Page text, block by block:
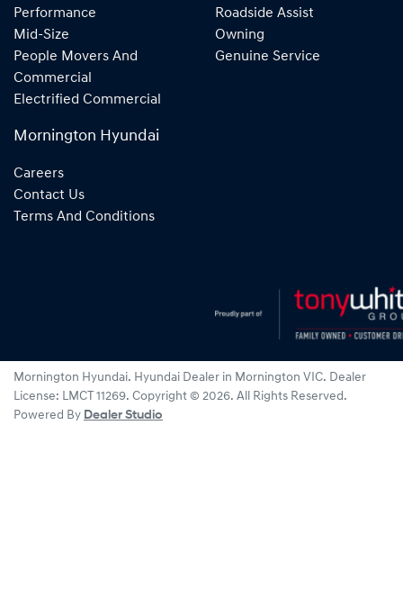
Performance
Mid-Size
People Movers And
Commercial
Electrified Commercial
Roadside Assist
Owning
Genuine Service
Mornington Hyundai
Careers
Contact Us
Terms And Conditions
Mornington Hyundai. Hyundai Dealer in Mornington VIC. Dealer
License: LMCT 11269. Copyright © 2026. All Rights Reserved.
Powered By Dealer Studio